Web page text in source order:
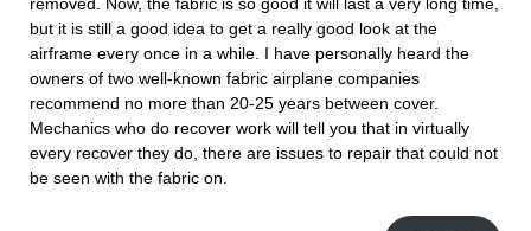
but it is still a good idea to get a really good look at the
airframe every once in a while. I have personally heard the
owners of two well-known fabric airplane companies
recommend no more than 20-25 years between cover.
Mechanics who do recover work will tell you that in virtually
every recover they do, there are issues to repair that could not
be seen with the fabric on.